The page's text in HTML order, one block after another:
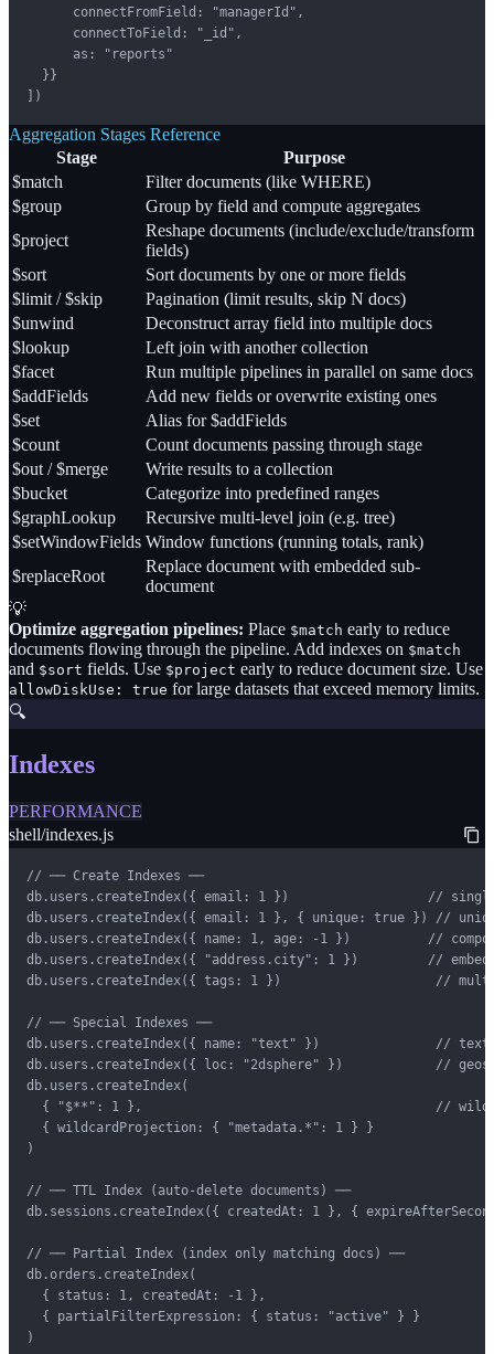
      connectFromField: "managerId",
      connectToField: "_id",
      as: "reports"
  }}
])
Aggregation Stages Reference
Stage
Purpose
$match
Filter documents (like WHERE)
$group
Group by field and compute aggregates
$project
Reshape documents (include/exclude/transform
fields)
$sort
Sort documents by one or more fields
$limit / $skip
Pagination (limit results, skip N docs)
$unwind
Deconstruct array field into multiple docs
$lookup
Left join with another collection
$facet
Run multiple pipelines in parallel on same docs
$addFields
Add new fields or overwrite existing ones
$set
Alias for $addFields
$count
Count documents passing through stage
$out / $merge
Write results to a collection
$bucket
Categorize into predefined ranges
$graphLookup
Recursive multi-level join (e.g. tree)
$setWindowFields Window functions (running totals, rank)
$replaceRoot
Replace document with embedded sub-
document
💡
Optimize aggregation pipelines: Place $match early to reduce
documents flowing through the pipeline. Add indexes on $match
and $sort fields. Use $project early to reduce document size. Use
allowDiskUse: true for large datasets that exceed memory limits.
🔍
Indexes
PERFORMANCE
shell/indexes.js
// ── Create Indexes ──
db.users.createIndex({ email: 1 })                  //
db.users.createIndex({ email: 1 }, { unique: true }) //
db.users.createIndex({ name: 1, age: -1 })          //
db.users.createIndex({ "address.city": 1 })         //
db.users.createIndex({ tags: 1 })                    //
// ── Special Indexes ──
db.users.createIndex({ name: "text" })               // text
db.users.createIndex({ loc: "2dsphere" })            //
db.users.createIndex(
{ "$**": 1 },                                      //
  { wildcardProjection: { "metadata.*": 1 } }
)
// ── TTL Index (auto-delete documents) ──
db.sessions.createIndex({ createdAt: 1 }, {
// ── Partial Index (index only matching docs) ──
db.orders.createIndex(
  { status: 1, createdAt: -1 },
  { partialFilterExpression: { status: "active" } }
)